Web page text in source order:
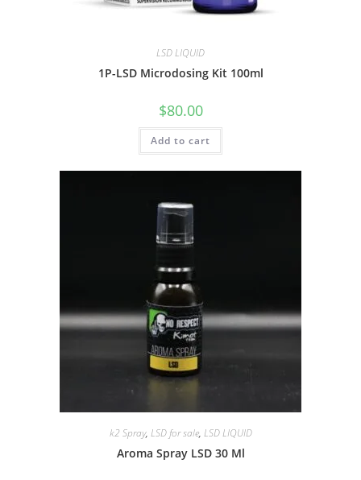
LSD LIQUID
1P-LSD Microdosing Kit 100ml
$80.00
Add to cart
k2 Spray, LSD for sale, LSD LIQUID
Aroma Spray LSD 30 Ml